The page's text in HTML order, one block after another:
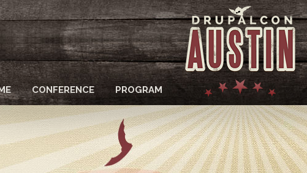
DRUPALCON
AUSTIN
2014
CONFERENCE PROGRAM